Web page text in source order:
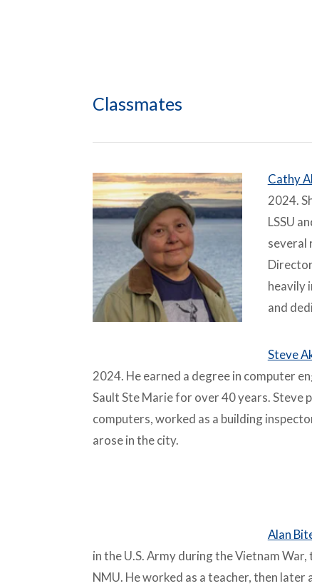
Classmates
Cathy
2024.
LSSU
several
heavily
and
Steve
2024. He earned a degree in computer
Sault Ste Marie for over 40 years.
computers, worked as a building
arose in the city.
Alan
in the U.S. Army during the Vietnam
NMU. He worked as a teacher, then